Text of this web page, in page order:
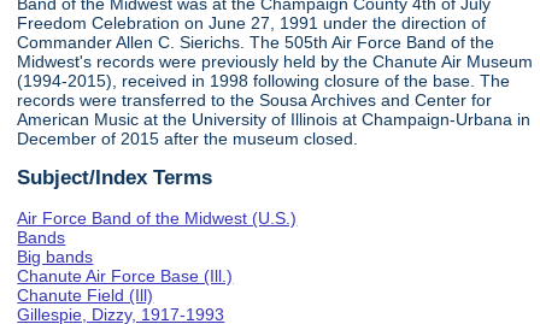
Freedom Celebration on June 27, 1991 under the direction of
Commander Allen C. Sierichs. The 505th Air Force Band of the
Midwest's records were previously held by the Chanute Air Museum
(1994-2015), received in 1998 following closure of the base. The
records were transferred to the Sousa Archives and Center for
American Music at the University of Illinois at Champaign-Urbana in
December of 2015 after the museum closed.
Subject/Index Terms
Air Force Band of the Midwest (U.S.)
Bands
Big bands
Chanute Air Force Base (Ill.)
Chanute Field (Ill)
Gillespie, Dizzy, 1917-1993